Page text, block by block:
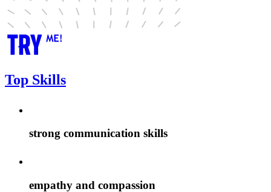
Top Skills
strong communication skills
empathy and compassion